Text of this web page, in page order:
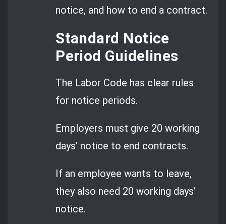
notice, and how to end a contract.
Standard Notice
Period Guidelines
The Labor Code has clear rules
for notice periods.
Employers must give 20 working
days’ notice to end contracts.
If an employee wants to leave,
they also need 20 working days’
notice.